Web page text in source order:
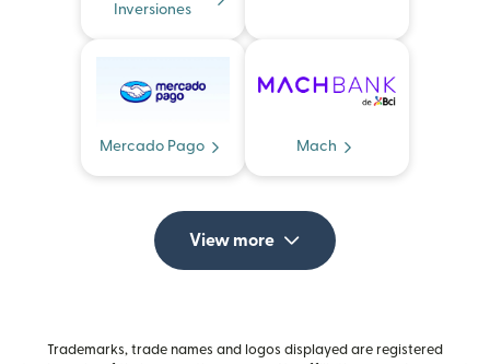
Inversiones
Mercado Pago Mach
View more
Trademarks, trade names and logos displayed are registered